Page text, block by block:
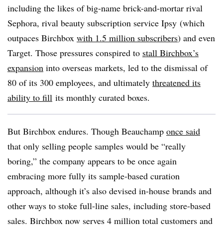
including the likes of big-name brick-and-mortar rival
Sephora, rival beauty subscription service Ipsy (which
outpaces Birchbox with 1.5 million subscribers) and even
Target. Those pressures conspired to stall Birchbox’s
expansion into overseas markets, led to the dismissal of
80 of its 300 employees, and ultimately threatened its
ability to fill its monthly curated boxes.
But Birchbox endures. Though Beauchamp once said
that only selling people samples would be “really
boring,” the company appears to be once again
embracing more fully its sample-based curation
approach, although it’s also devised in-house brands and
other ways to stoke full-line sales, including store-based
sales. Birchbox now serves 4 million total customers and